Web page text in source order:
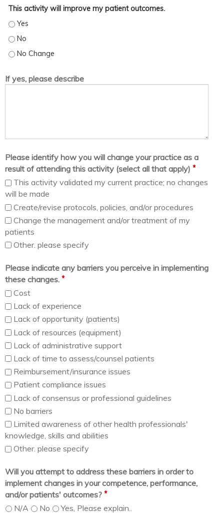
This activity will improve my patient outcomes.
This activity will improve my patient outcomes. - Yes
This activity will improve my patient outcomes. - No
This activity will improve my patient outcomes. - No Change
If yes, please describe
Please identify how you will change your practice as a
result of attending this activity (select all that apply) *
This activity validated my current practice; no changes
will be made
Create/revise protocols, policies, and/or procedures
Change the management and/or treatment of my
patients
Other. please specify
Please indicate any barriers you perceive in implementing
these changes. *
Cost
Lack of experience
Lack of opportunity (patients)
Lack of resources (equipment)
Lack of administrative support
Lack of time to assess/counsel patients
Reimbursement/insurance issues
Patient compliance issues
Lack of consensus or professional guidelines
No barriers
Limited awareness of other health professionals'
knowledge, skills and abilities
Other. please specify
Will you attempt to address these barriers in order to
implement changes in your competence, performance,
and/or patients' outcomes? *
N/A No Yes, Please explain..